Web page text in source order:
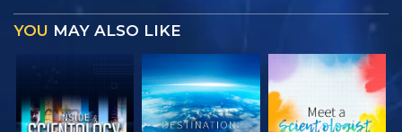
YOU MAY ALSO LIKE